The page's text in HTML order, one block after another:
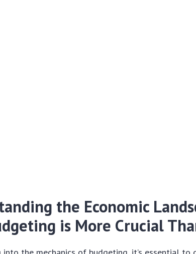
the Economic
is More Crucial